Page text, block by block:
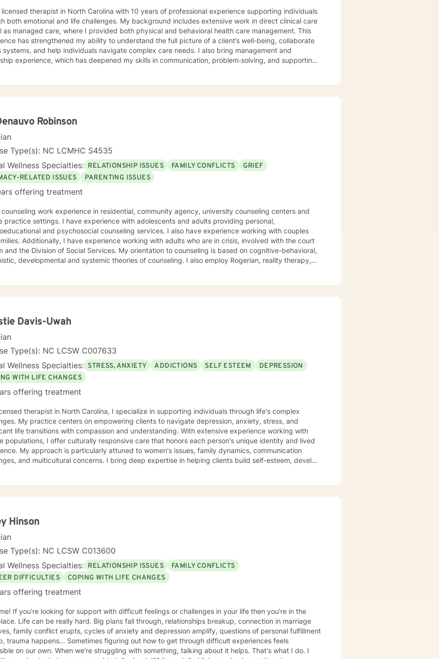
licensed therapist in North Carolina with 10 years of professional experience supporting individuals
both emotional and life challenges. My background includes extensive work in direct clinical care
as managed care, where I provided both physical and behavioral health care management. This
has strengthened my ability to understand the full picture of a client’s well-being, collaborate
systems, and help individuals navigate complex care needs. I also bring management and
experience, which has deepened my skills in communication, problem‑solving, and supporting
where clients feel comfortable exploring their thoughts and emotions. I believe the
tools for growth. I tailor therapy to each person’s unique needs, drawing from
strategies, strengths‑based approaches, and solution‑focused techniques. My goal is
clients understand themselves more deeply, identify barriers to progress, and build confidence
takes courage, and I am truly proud of you for
this journey. I look forward to supporting you as you move toward clarity, healing, and
change.
Robinson
Type(s): NC LCMHC S4535
Wellness Specialties: RELATIONSHIP ISSUES FAMILY CONFLICTS
GRIEF
RELATED ISSUES
PARENTING ISSUES
offering treatment
work experience in residential, community agency, university counseling centers and
settings. I have experience with adolescents and adults providing personal,
and psychosocial counseling services. I also have experience working with couples
adults who are in crisis, involved with the court
and the Division of Social Services. My orientation to counseling is based on cognitive-behavioral,
I also employ Rogerian, reality therapy,
fifteen years. I look
Davis-Uwah
Type(s): NC LCSW C007633
Wellness Specialties: STRESS, ANXIETY ADDICTIONS SELF ESTEEM
DEPRESSION
WITH LIFE CHANGES
offering treatment
therapist in North Carolina, I specialize in supporting individuals through life's complex
My practice centers on empowering clients to navigate depression, anxiety, stress, and
transitions with compassion and understanding. With extensive experience working with
populations, I offer culturally responsive care that honors each person's unique identity and lived
My approach is particularly attuned to women's issues, family dynamics, communication
concerns. I bring deep expertise in helping clients build self-esteem, develop
I'm committed to walking alongside you with empathy and professional guidance.
Hinson
Type(s): NC LCSW C013600
Wellness Specialties: RELATIONSHIP ISSUES
FAMILY CONFLICTS
DIFFICULTIES
COPING WITH LIFE CHANGES
offering treatment
in your life then you're in the
Life can be really hard. Big plans fall through, relationships breakup, connection in marriage
family conflict erupts, cycles of anxiety and depression amplify, questions of personal fulfillment
trauma happens... Sometimes figuring out how to get through difficult experiences feels
on our own. When we're struggling with something, talking about it helps. That's what I do. I